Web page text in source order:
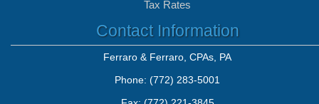
Tax Rates
Contact Information
Ferraro & Ferraro, CPAs, PA
Phone: (772) 283-5001